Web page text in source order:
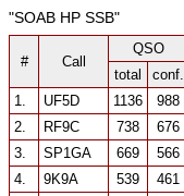
"SOAB HP SSB"
# Call
QSO
total
conf.
1.
UF5D 1136 988
2.
RF9C 738 676
3.
SP1GA 669 566
4.
9K9A 539 461